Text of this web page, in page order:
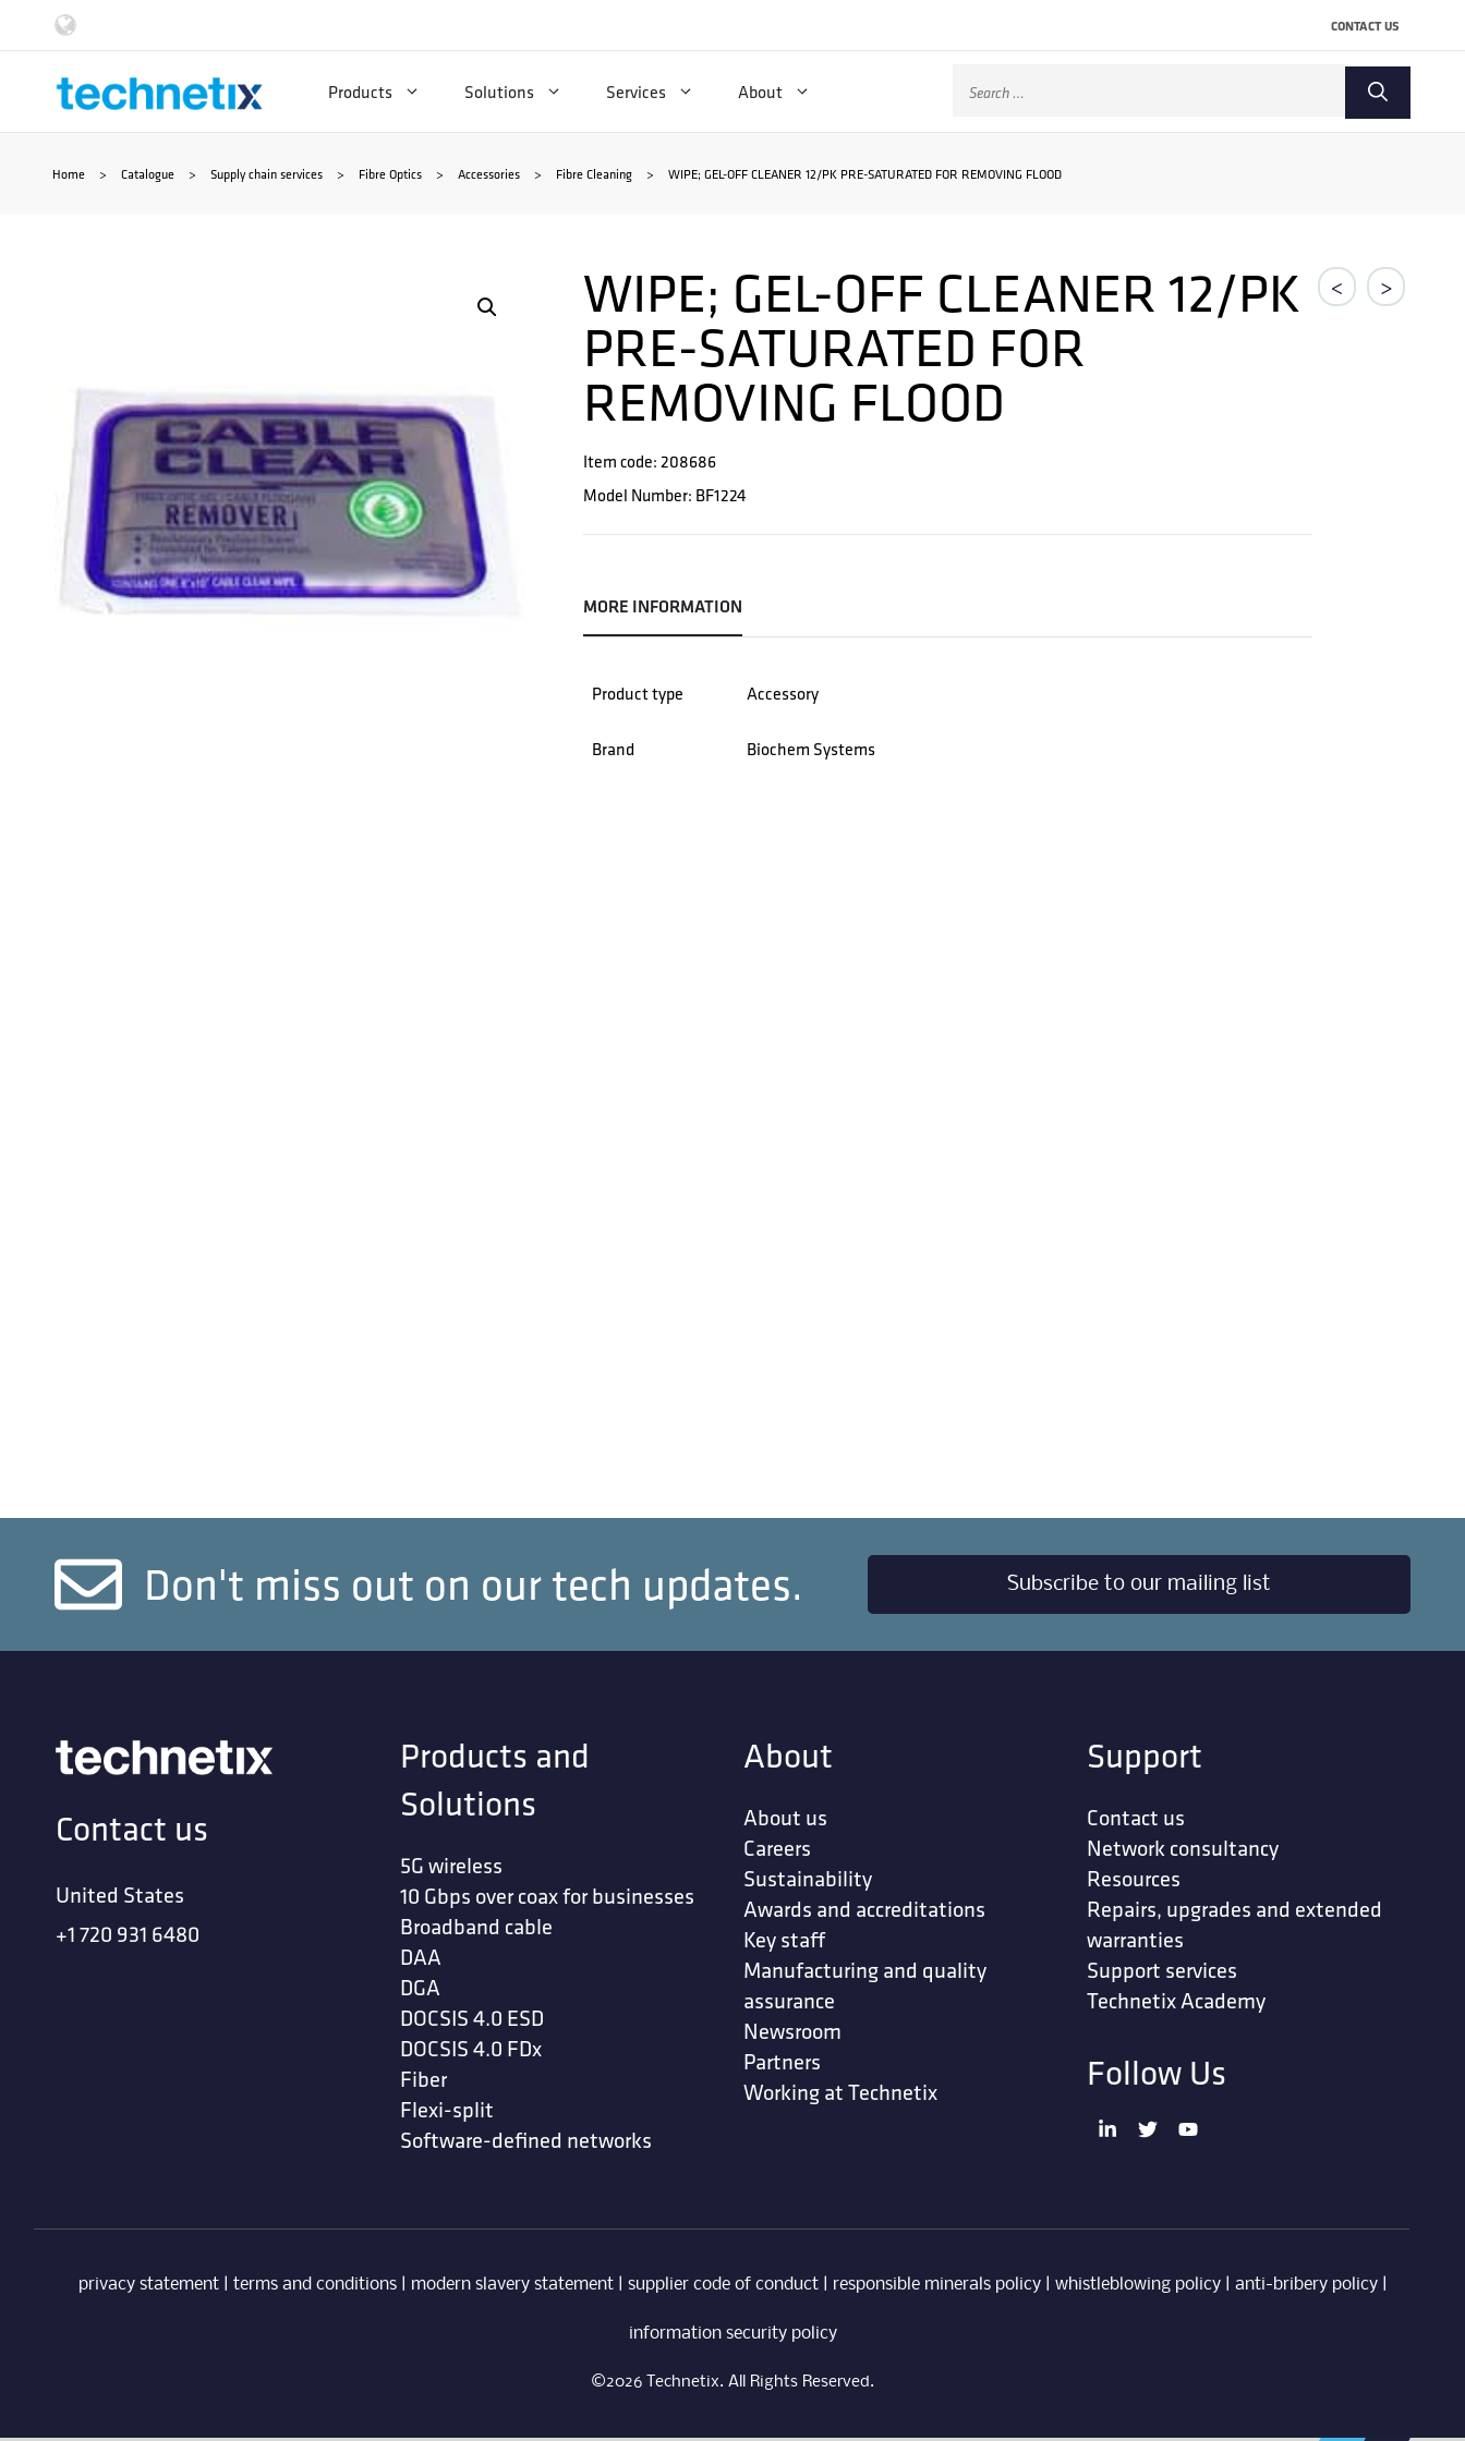
CONTACT US
Products Solutions Services About
Search
Home > Catalogue > Supply chain services > Fibre Optics > Accessories > Fibre Cleaning > WIPE; GEL-OFF CLEANER 12/PK PRE-SATURATED FOR REMOVING FLOOD
< >
WIPE; GEL-OFF CLEANER 12/PK
PRE-SATURATED FOR
REMOVING FLOOD
Item code: 208686
Model Number: BF1224
MORE INFORMATION
Product type Accessory
Brand Biochem Systems
Don't miss out on our tech updates. Subscribe to our mailing list
Contact us
United States
+1 720 931 6480
Products and
Solutions
5G wireless
10 Gbps over coax for businesses
Broadband cable
DAA
DGA
DOCSIS 4.0 ESD
DOCSIS 4.0 FDx
Fiber
Flexi-split
Software-defined networks
About
About us
Careers
Sustainability
Awards and accreditations
Key staff
Manufacturing and quality
assurance
Newsroom
Partners
Working at Technetix
Support
Contact us
Network consultancy
Resources
Repairs, upgrades and extended
warranties
Support services
Technetix Academy
Follow Us
privacy statement| terms and conditions| modern slavery statement| supplier code of conduct| responsible minerals policy| whistleblowing policy| anti-bribery policy|
information security policy
©2026 Technetix. All Rights Reserved.